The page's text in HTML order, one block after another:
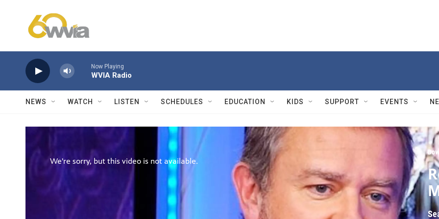
Now Playing
WVIA Radio
NEWS WATCH LISTEN SCHEDULES EDUCATION KIDS SUPPORT EVENTS